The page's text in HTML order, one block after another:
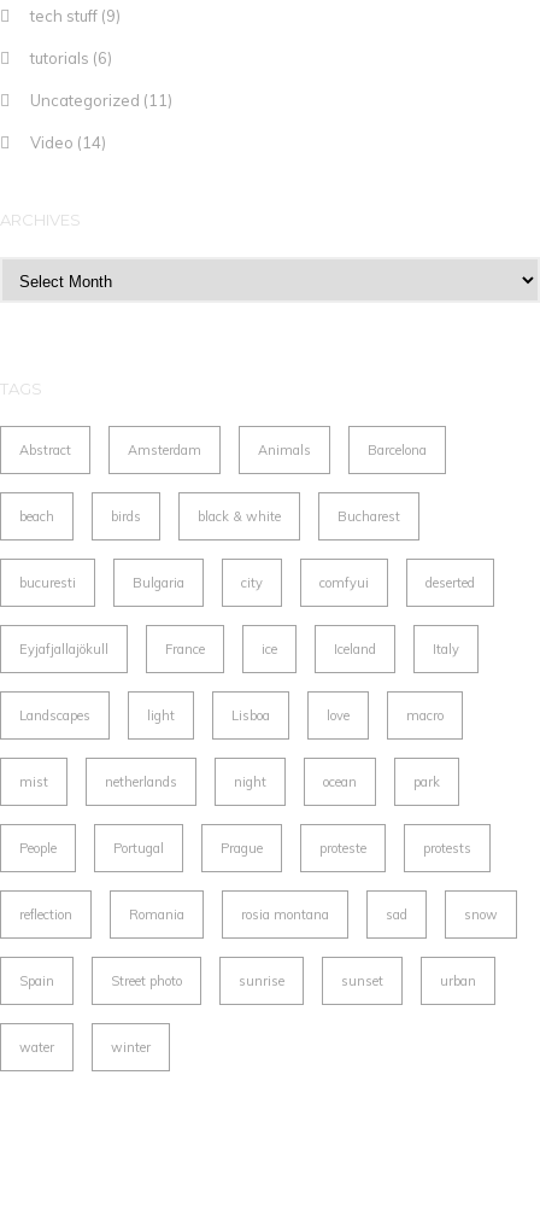
tech stuff (9)
tutorials (6)
Uncategorized (11)
Video (14)
ARCHIVES
TAGS
Abstract Amsterdam Animals Barcelona
beach birds black & white Bucharest
bucuresti Bulgaria city comfyui deserted
Eyjafjallajökull France ice Iceland Italy
Landscapes light Lisboa love macro
mist netherlands night ocean park
People Portugal Prague proteste protests
reflection Romania rosia montana sad snow
Spain Street photo sunrise sunset urban
water winter